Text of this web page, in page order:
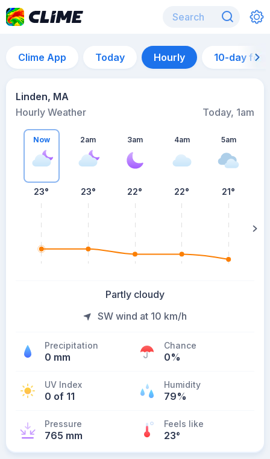
Clime App Today Hourly 10-day
Linden, MA
Hourly Weather
Today, 1am
Now
23°
2am
23°
3am
22°
4am
22°
5am
21°
Partly cloudy
SW wind at 10 km/h
Precipitation
0 mm
Chance
0%
UV Index
0 of 11
Humidity
79%
Pressure
765 mm
Feels like
23°